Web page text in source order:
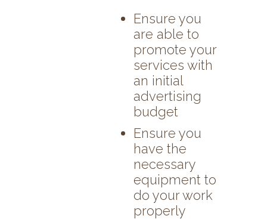
Ensure you
are able to
promote your
services with
an initial
advertising
budget
Ensure you
have the
necessary
equipment to
do your work
properly